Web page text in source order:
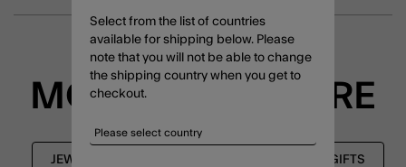
MORE TO EXPLORE
JEWELLERY BOXES HOUSEWARMING GIFTS
Select from the list of countries
available for shipping below. Please
note that you will not be able to change
the shipping country when you get to
checkout.